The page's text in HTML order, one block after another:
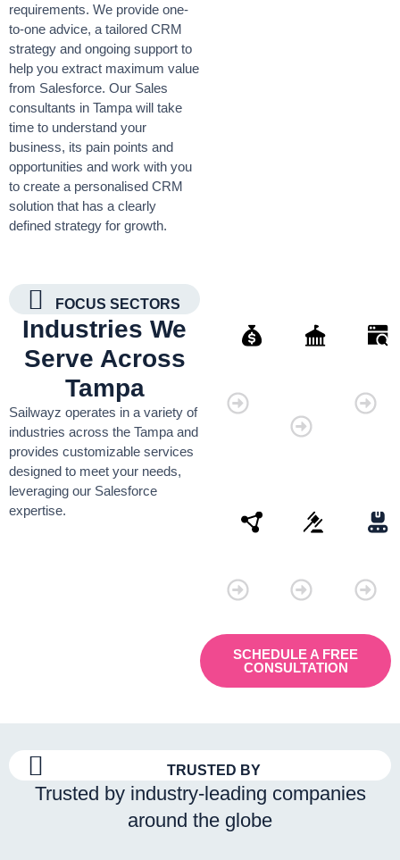
requirements. We provide one-
to-one advice, a tailored CRM
strategy and ongoing support to
help you extract maximum value
from Salesforce. Our Sales
consultants in Tampa will take
time to understand your
business, its pain points and
opportunities and work with you
to create a personalised CRM
solution that has a clearly
defined strategy for growth.
FOCUS SECTORS
Industries We
Serve Across
Tampa
Sailwayz operates in a variety of
industries across the Tampa and
provides customizable services
designed to meet your needs,
leveraging our Salesforce
expertise.
SCHEDULE A FREE
CONSULTATION
TRUSTED BY
Trusted by industry-leading companies
around the globe